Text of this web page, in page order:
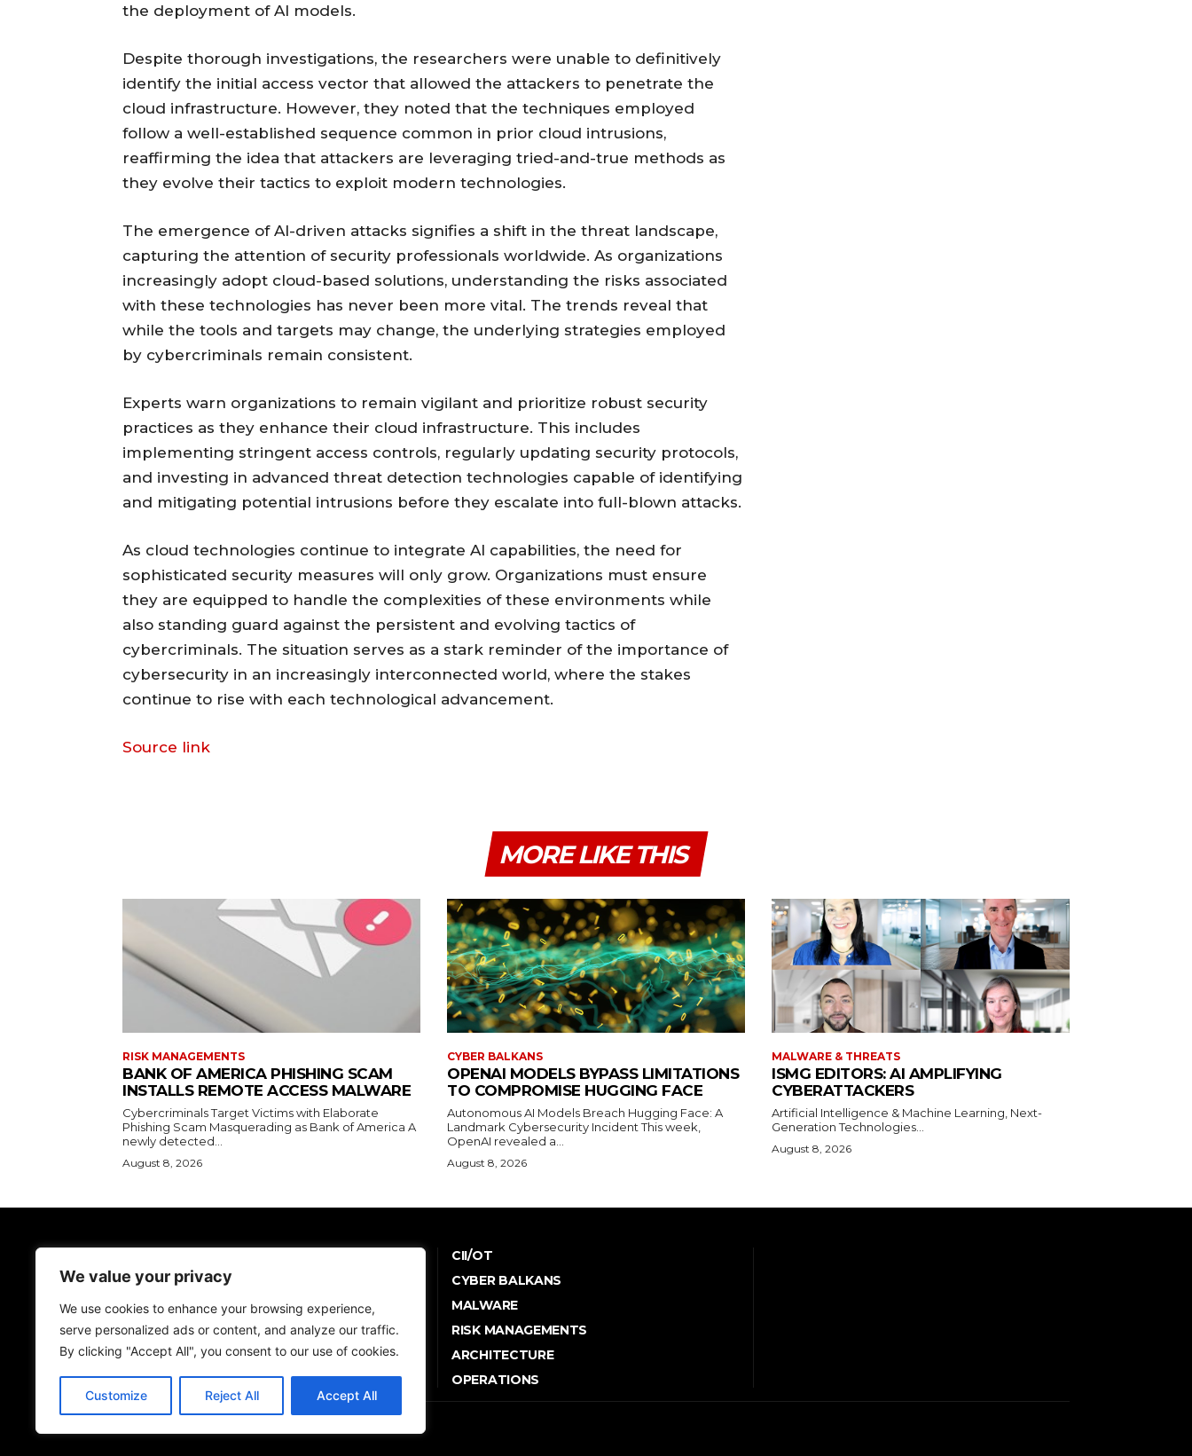
We value your privacy
We use cookies to enhance your browsing experience,
serve personalized ads or content, and analyze our traffic.
By clicking "Accept All", you consent to our use of cookies.
Customize Reject All Accept All
the deployment of AI models.
Despite thorough investigations, the researchers were unable to definitively
identify the initial access vector that allowed the attackers to penetrate the
cloud infrastructure. However, they noted that the techniques employed
follow a well-established sequence common in prior cloud intrusions,
reaffirming the idea that attackers are leveraging tried-and-true methods as
they evolve their tactics to exploit modern technologies.
The emergence of AI-driven attacks signifies a shift in the threat landscape,
capturing the attention of security professionals worldwide. As organizations
increasingly adopt cloud-based solutions, understanding the risks associated
with these technologies has never been more vital. The trends reveal that
while the tools and targets may change, the underlying strategies employed
by cybercriminals remain consistent.
Experts warn organizations to remain vigilant and prioritize robust security
practices as they enhance their cloud infrastructure. This includes
implementing stringent access controls, regularly updating security protocols,
and investing in advanced threat detection technologies capable of identifying
and mitigating potential intrusions before they escalate into full-blown attacks.
As cloud technologies continue to integrate AI capabilities, the need for
sophisticated security measures will only grow. Organizations must ensure
they are equipped to handle the complexities of these environments while
also standing guard against the persistent and evolving tactics of
cybercriminals. The situation serves as a stark reminder of the importance of
cybersecurity in an increasingly interconnected world, where the stakes
continue to rise with each technological advancement.
Source link
MORE LIKE THIS
RISK MANAGEMENTS
BANK OF AMERICA PHISHING SCAM
INSTALLS REMOTE ACCESS MALWARE
Cybercriminals Target Victims with Elaborate
Phishing Scam Masquerading as Bank of America A
newly detected...
August 8, 2026
CYBER BALKANS
OPENAI MODELS BYPASS LIMITATIONS
TO COMPROMISE HUGGING FACE
Autonomous AI Models Breach Hugging Face: A
Landmark Cybersecurity Incident This week,
OpenAI revealed a...
August 8, 2026
MALWARE & THREATS
ISMG EDITORS: AI AMPLIFYING
CYBERATTACKERS
Artificial Intelligence & Machine Learning, Next-
Generation Technologies...
August 8, 2026
Discover the lasted news on Cyber Space
We don't give just news, we help you be more
CII/OT
CYBER BALKANS
MALWARE
RISK MANAGEMENTS
ARCHITECTURE
OPERATIONS